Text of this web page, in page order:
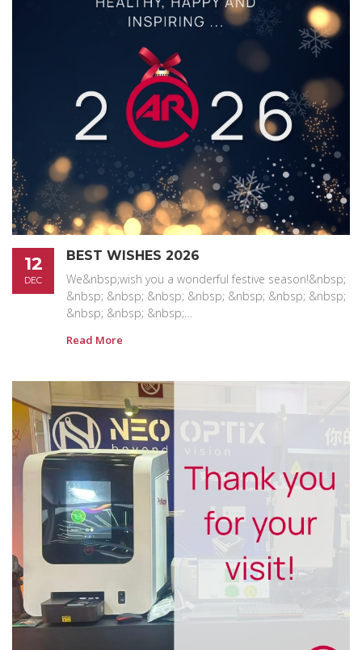
12
DEC
BEST WISHES 2026
We&nbsp;wish you a wonderful festive season!&nbsp;
&nbsp; &nbsp; &nbsp; &nbsp; &nbsp; &nbsp; &nbsp;
&nbsp; &nbsp; &nbsp;…
Read More